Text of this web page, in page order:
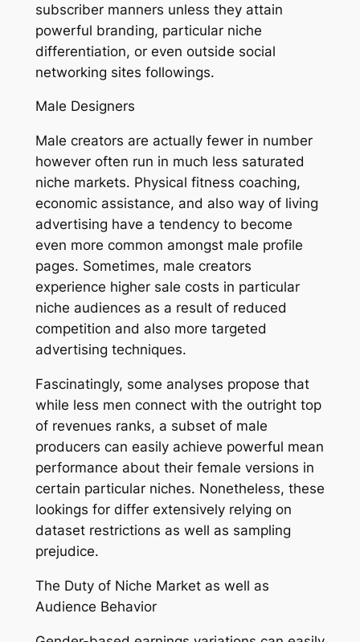
subscriber manners unless they attain
powerful branding, particular niche
differentiation, or even outside social
networking sites followings.
Male Designers
Male creators are actually fewer in number
however often run in much less saturated
niche markets. Physical fitness coaching,
economic assistance, and also way of living
advertising have a tendency to become
even more common amongst male profile
pages. Sometimes, male creators
experience higher sale costs in particular
niche audiences as a result of reduced
competition and also more targeted
advertising techniques.
Fascinatingly, some analyses propose that
while less men connect with the outright top
of revenues ranks, a subset of male
producers can easily achieve powerful mean
performance about their female versions in
certain particular niches. Nonetheless, these
lookings for differ extensively relying on
dataset restrictions as well as sampling
prejudice.
The Duty of Niche Market as well as
Audience Behavior